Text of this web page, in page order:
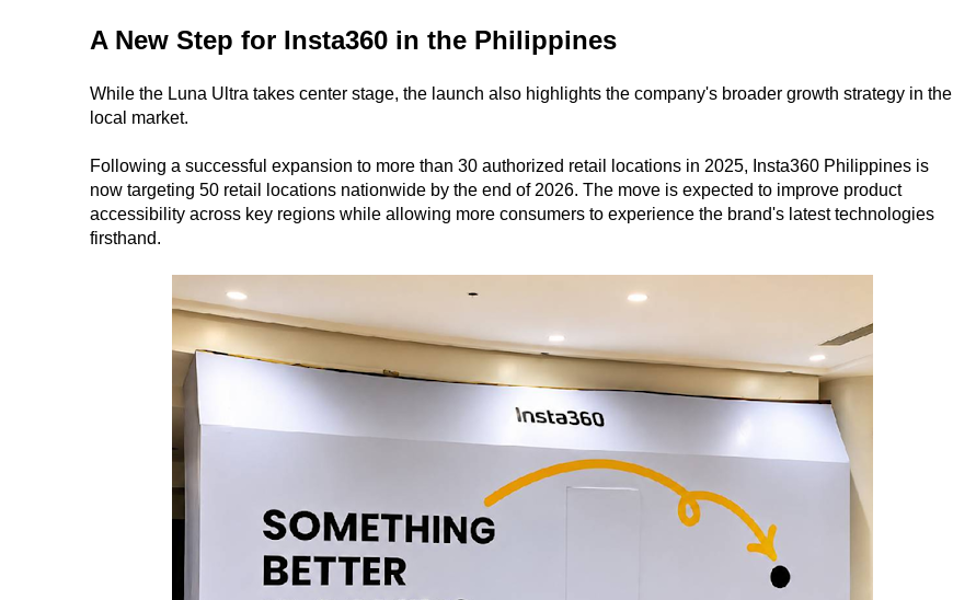
A New Step for Insta360 in the Philippines
While the Luna Ultra takes center stage, the launch also highlights the company's broader growth strategy in the
local market.
Following a successful expansion to more than 30 authorized retail locations in 2025, Insta360 Philippines is
now targeting 50 retail locations nationwide by the end of 2026. The move is expected to improve product
accessibility across key regions while allowing more consumers to experience the brand's latest technologies
firsthand.